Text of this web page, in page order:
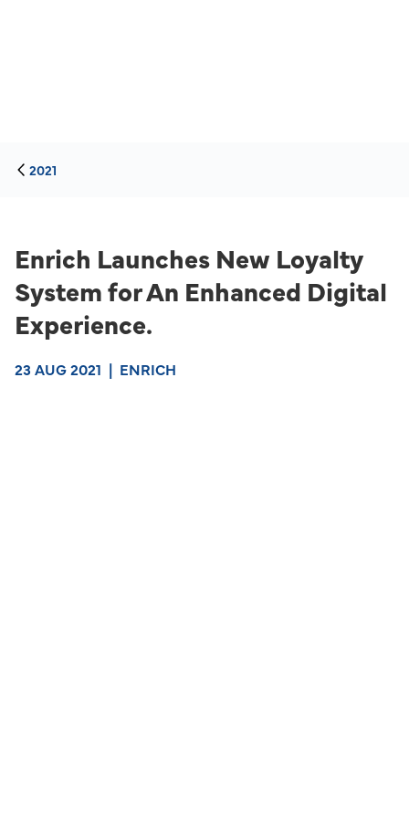
2021
Enrich Launches New Loyalty
System for An Enhanced Digital
Experience.
23 AUG 2021 | ENRICH